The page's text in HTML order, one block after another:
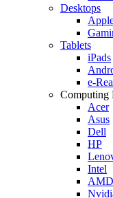
Desktops
Tablets
iPads
e-
Computing
Acer
Asus
Dell
HP
Intel
AMD